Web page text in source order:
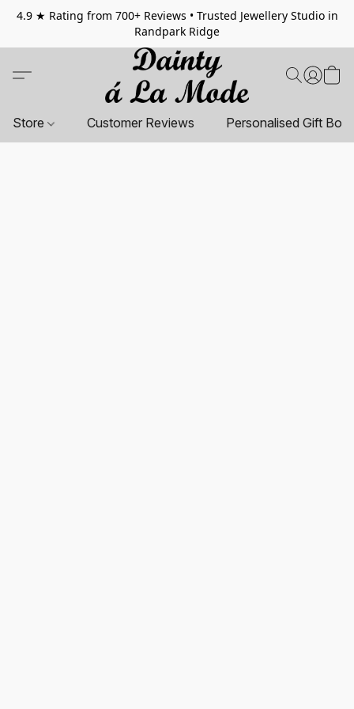
4.9 ★ Rating from 700+ Reviews • Trusted Jewellery Studio in
Randpark Ridge
Store Customer Reviews Personalised Gift